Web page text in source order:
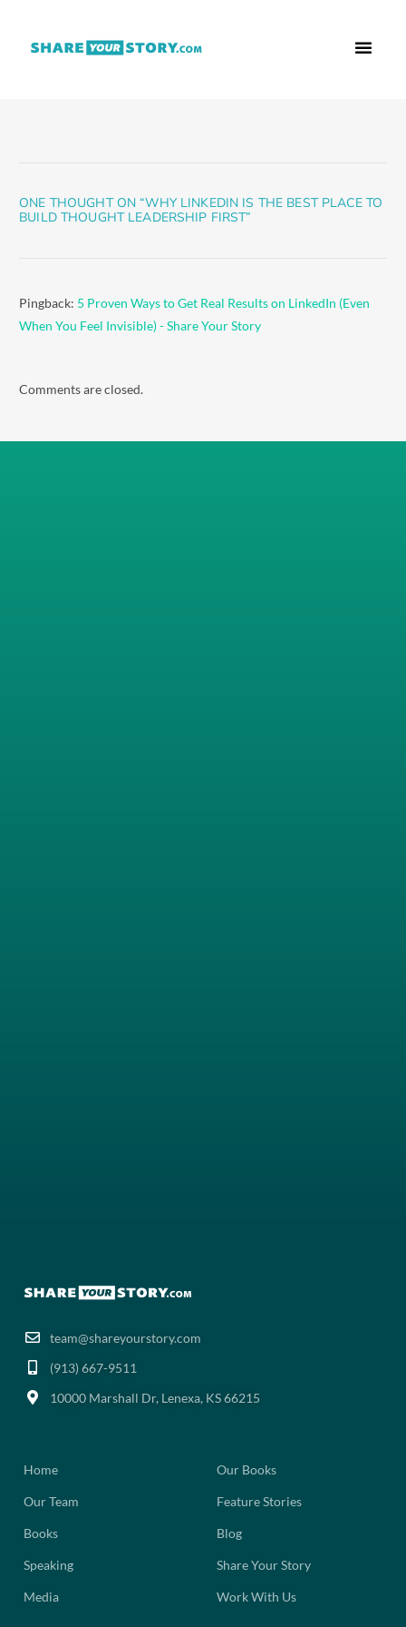
ONE THOUGHT ON “WHY LINKEDIN IS THE BEST PLACE TO
BUILD THOUGHT LEADERSHIP FIRST”
Pingback: 5 Proven Ways to Get Real Results on LinkedIn (Even
When You Feel Invisible) - Share Your Story
Comments are closed.
team@shareyourstory.com
(913) 667-9511‬
10000 Marshall Dr, Lenexa, KS 66215
Home
Our Team
Books
Speaking
Media
Our Books
Feature Stories
Blog
Share Your Story
Work With Us